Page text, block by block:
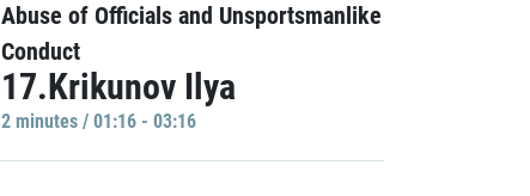
Abuse of Officials and Unsportsmanlike
Conduct
17.Krikunov Ilya
2 minutes / 01:16 - 03:16